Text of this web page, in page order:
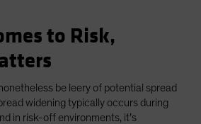
to Risk,
be leery of potential spread
widening typically occurs during
in risk-off environments, it’s